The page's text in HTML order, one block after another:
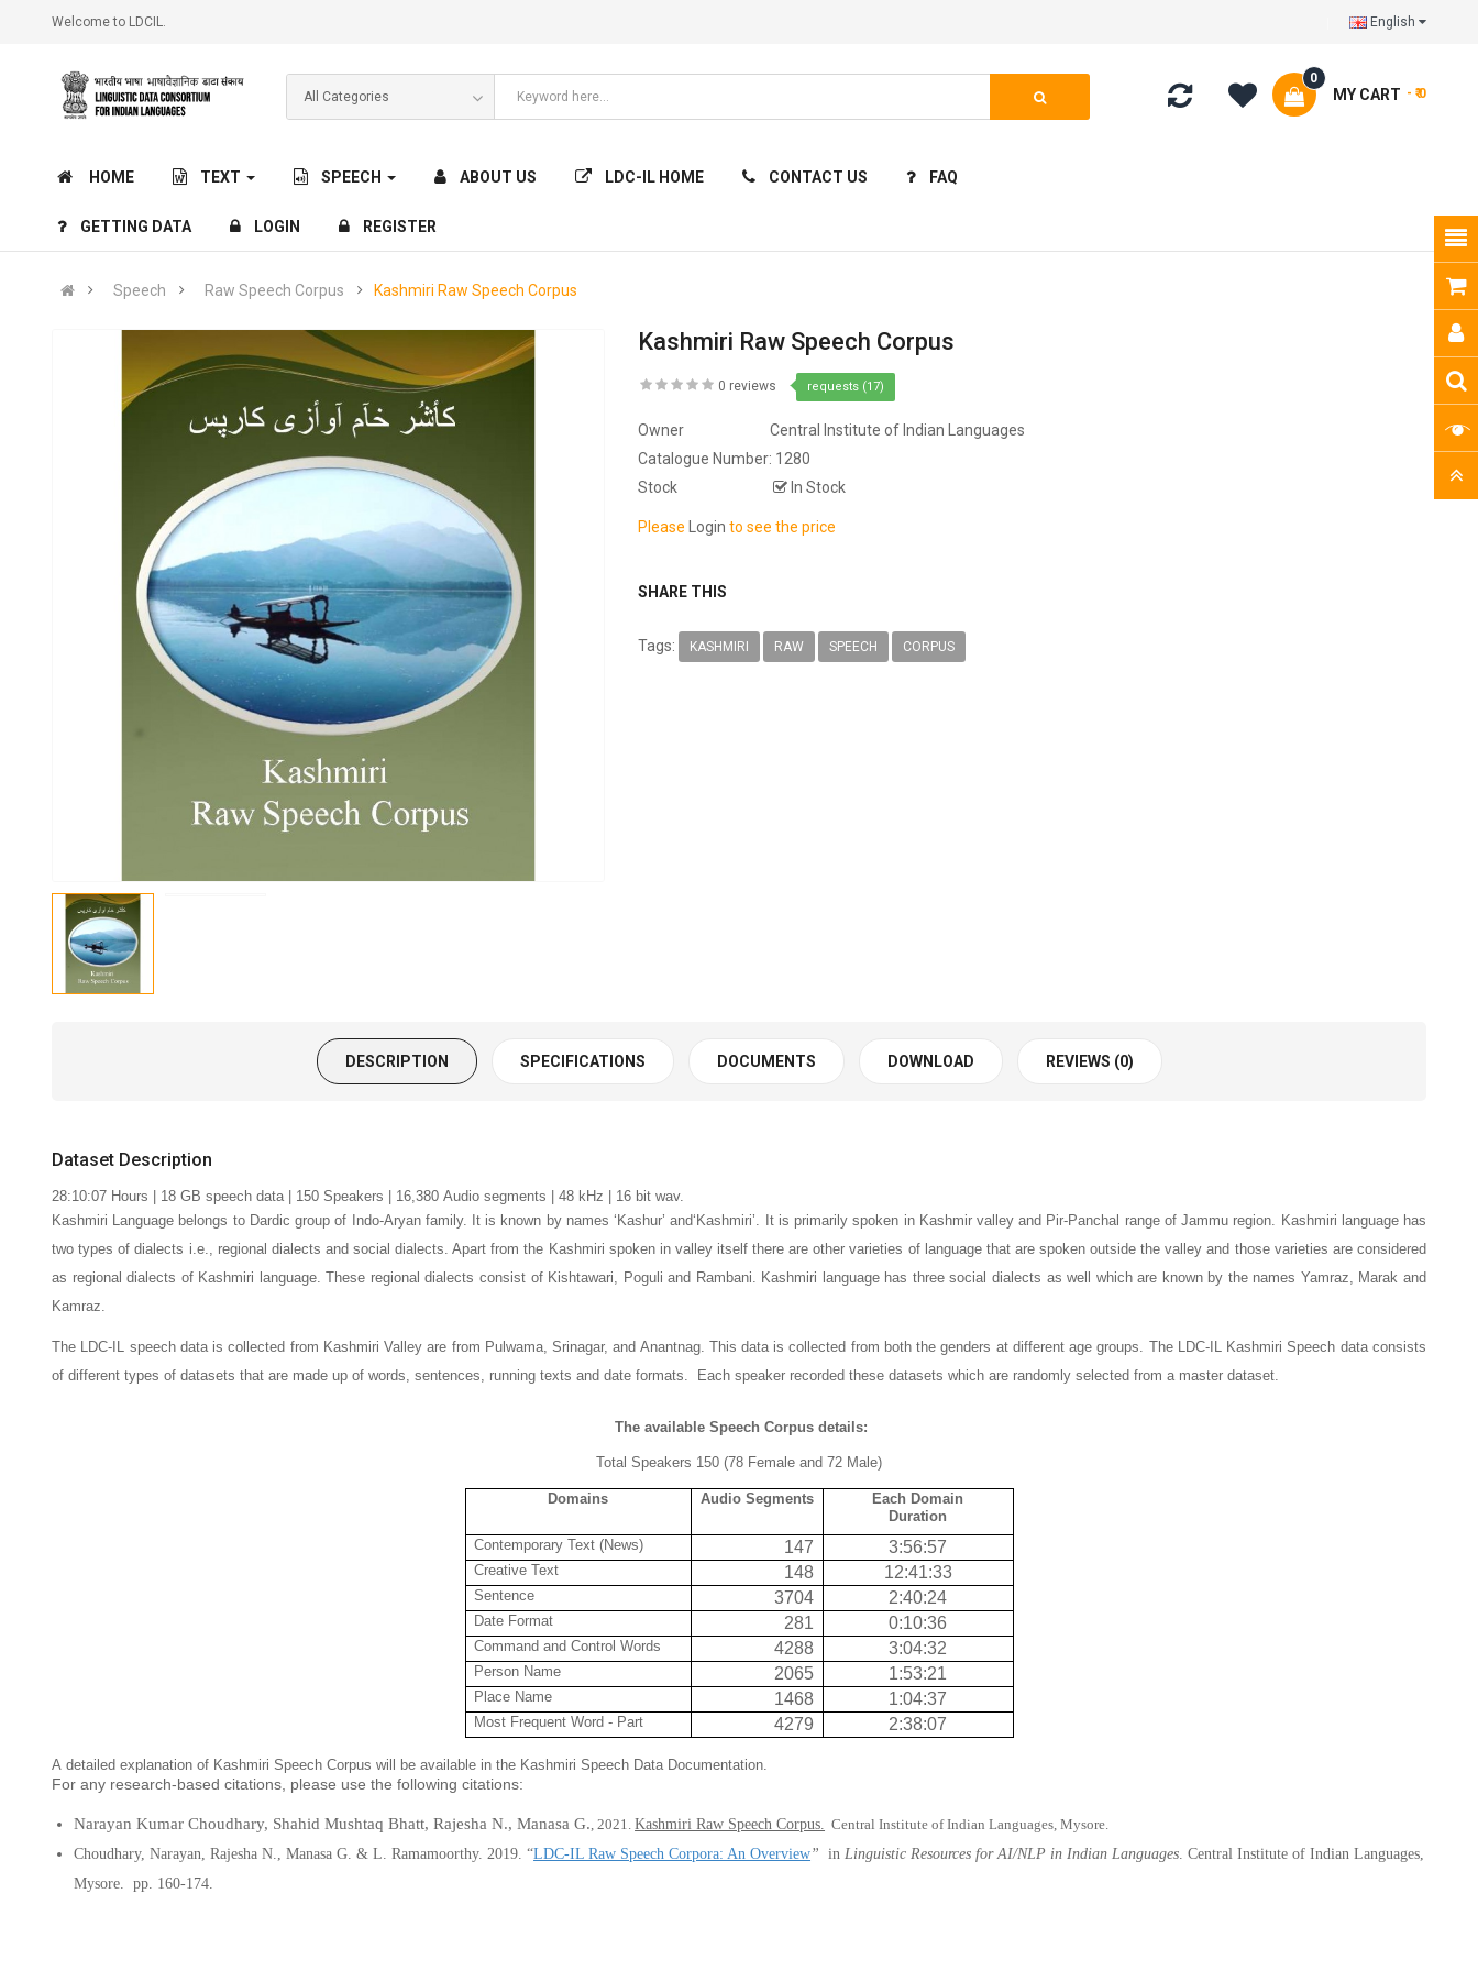
Welcome to LDCIL. English
MY CART
0
- ₹ 0
HOME TEXT SPEECH ABOUT US LDC-IL HOME CONTACT US FAQ
GETTING DATA LOGIN REGISTER
Speech Raw Speech Corpus Kashmiri Raw Speech Corpus
Kashmiri Raw Speech Corpus
0 reviews requests (17)
Owner
Central Institute of Indian Languages
Catalogue Number: 1280
Stock
In Stock
PleaseLogin to see the price
SHARE THIS
Tags: KASHMIRI RAW SPEECH CORPUS
DESCRIPTION SPECIFICATIONS DOCUMENTS DOWNLOAD REVIEWS (0)
Dataset Description
28:10:07 Hours | 18 GB speech data | 150 Speakers | 16,380 Audio segments | 48 kHz | 16 bit wav.
Kashmiri Language belongs to Dardic group of Indo-Aryan family. It is known by names ‘Kashur’ and‘Kashmiri’. It is primarily spoken in Kashmir valley and Pir-Panchal range of Jammu region. Kashmiri language has
two types of dialects i.e., regional dialects and social dialects. Apart from the Kashmiri spoken in valley itself there are other varieties of language that are spoken outside the valley and those varieties are considered
as regional dialects of Kashmiri language. These regional dialects consist of Kishtawari, Poguli and Rambani. Kashmiri language has three social dialects as well which are known by the names Yamraz, Marak and
Kamraz.
The LDC-IL speech data is collected from Kashmiri Valley are from Pulwama, Srinagar, and Anantnag. This data is collected from both the genders at different age groups. The LDC-IL Kashmiri Speech data consists
of different types of datasets that are made up of words, sentences, running texts and date formats. Each speaker recorded these datasets which are randomly selected from a master dataset.
The available Speech Corpus details:
Total Speakers 150 (78 Female and 72 Male)
Domains Audio Segments
Each Domain
Duration
Contemporary Text (News)
147 3:56:57
Creative Text 148 12:41:33
Sentence 3704 2:40:24
Date Format 281 0:10:36
Command and Control Words 4288 3:04:32
Person Name 2065 1:53:21
Place Name 1468 1:04:37
Most Frequent Word - Part 4279 2:38:07
A detailed explanation of Kashmiri Speech Corpus will be available in the Kashmiri Speech Data Documentation.
For any research-based citations, please use the following citations:
Narayan Kumar Choudhary, Shahid Mushtaq Bhatt, Rajesha N., Manasa G., 2021.Kashmiri Raw Speech Corpus. Central Institute of Indian Languages, Mysore.
Choudhary, Narayan, Rajesha N., Manasa G.& L. Ramamoorthy.2019. “LDC-IL Raw Speech Corpora: An Overview”in Linguistic Resources for AI/NLP in Indian Languages. Central Institute of Indian Languages,
Mysore.
pp. 160-174.